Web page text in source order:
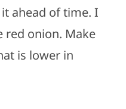
ahead of time. I
red onion. Make
is lower in